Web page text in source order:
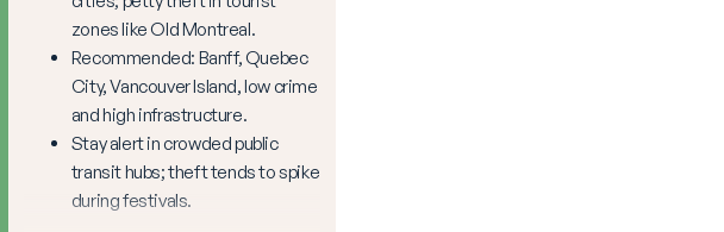
zones like Old Montreal.
Recommended: Banff, Quebec
City, Vancouver Island, low crime
and high infrastructure.
Stay alert in crowded public
transit hubs; theft tends to spike
during festivals.